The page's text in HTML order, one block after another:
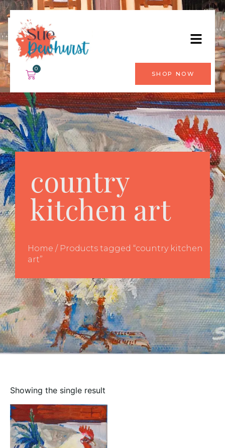
0
SHOP NOW
country
kitchen art
Home / Products tagged “country kitchen
art”
Showing the single result